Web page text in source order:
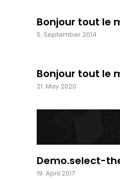
Bonjour tout le
5. September 2014
Bonjour tout le
21. May 2020
Demo.select-
19. April 2017